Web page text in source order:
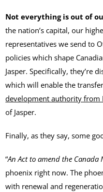
Not everything is out of
the nation’s capital, our
representatives we send to
policies which shape
Jasper. Specifically, they’re
which will enable the
development authority from
of Jasper.
Finally, as they say, some
“An Act to amend the Canada
phoenix right now. The
with renewal and